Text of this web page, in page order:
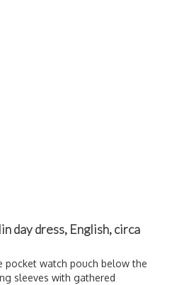
day dress, English, circa
pocket watch pouch below the
sleeves with gathered